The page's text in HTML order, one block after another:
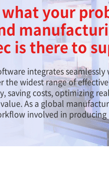
your
is there to
integrates
the widest range of
saving costs, optimizing
As a global
involved in producing